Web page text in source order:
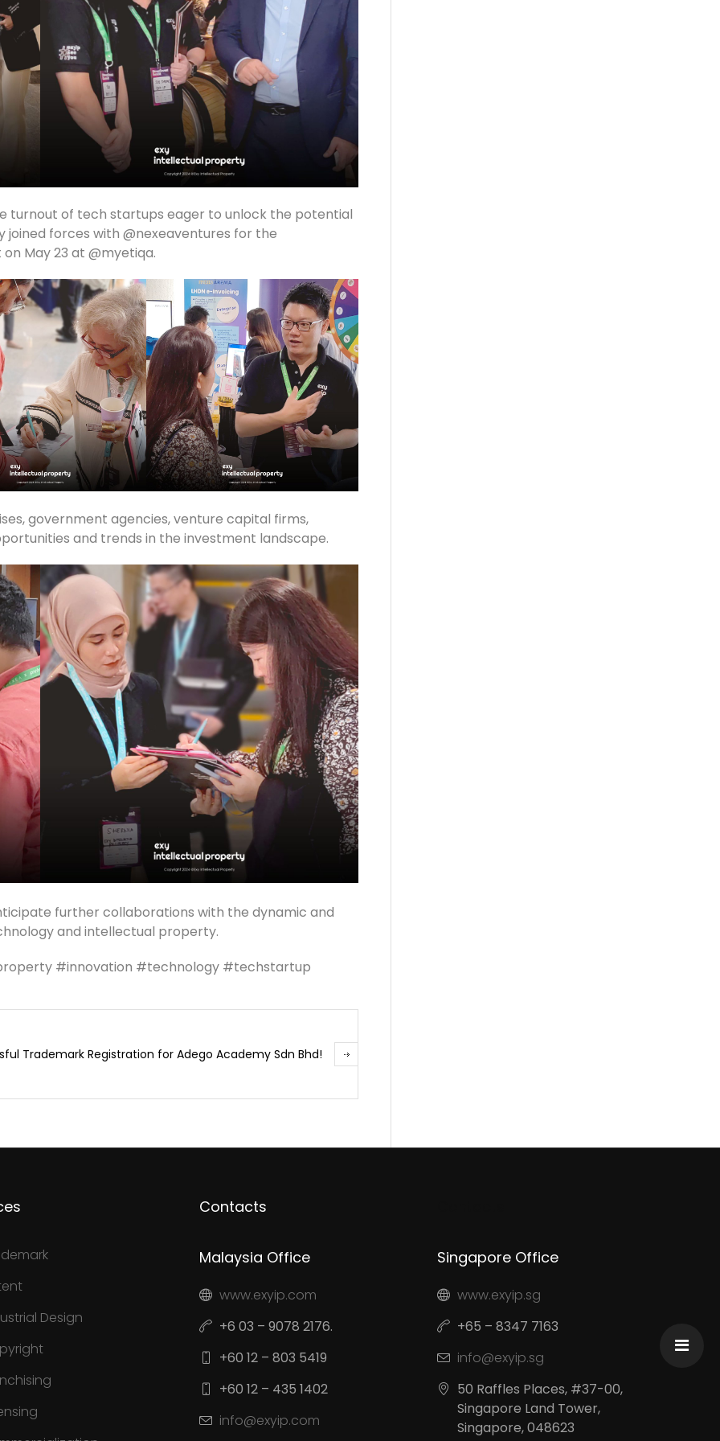
turnout of tech startups eager to unlock the potential
joined forces with @nexeaventures for the
May 23 at @myetiqa.
government agencies, venture capital firms,
and trends in the investment landscape.
further collaborations with the dynamic and
and intellectual property.
#innovation #technology #techstartup
Trademark Registration for Adego Academy Sdn Bhd!
Design
Contacts
Malaysia Office
www.exyip.com
+6 03 – 9078 2176.
+60 12 – 803 5419
+60 12 – 435 1402
info@exyip.com
Singapore Office
www.exyip.sg
+65 – 8347 7163
info@exyip.sg
50 Raffles Places, #37-00,
Singapore Land Tower,
Singapore, 048623